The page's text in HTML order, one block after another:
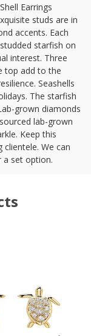
Earrings
studs are in
accents. Each
starfish on
interest. Three
top add to the
Seashells
The starfish
grown diamonds
lab-grown
Keep this
We can
a set option.